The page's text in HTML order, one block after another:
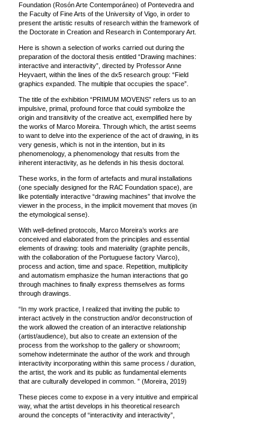
Foundation (Rosón Arte Contemporáneo) of Pontevedra and
the Faculty of Fine Arts of the University of Vigo, in order to
present the artistic results of research within the framework of
the Doctorate in Creation and Research in Contemporary Art.
Here is shown a selection of works carried out during the
preparation of the doctoral thesis entitled “Drawing machines:
interactive and interactivity”, directed by Professor Anne
Heyvaert, within the lines of the dx5 research group: “Field
graphics expanded. The multiple that occupies the space”.
The title of the exhibition “PRIMUM MOVENS” refers us to an
impulsive, primal, profound force that could symbolize the
origin and transitivity of the creative act, exemplified here by
the works of Marco Moreira. Through which, the artist seems
to want to delve into the experience of the act of drawing, in its
very genesis, which is not in the intention, but in its
phenomenology, a phenomenology that results from the
inherent interactivity, as he defends in his thesis doctoral.
These works, in the form of artefacts and mural installations
(one specially designed for the RAC Foundation space), are
like potentially interactive “drawing machines” that involve the
viewer in the process, in the implicit movement that moves (in
the etymological sense).
With well-defined protocols, Marco Moreira’s works are
conceived and elaborated from the principles and essential
elements of drawing: tools and materiality (graphite pencils,
with the collaboration of the Portuguese factory Viarco),
process and action, time and space. Repetition, multiplicity
and automatism emphasize the human interactions that go
through machines to finally express themselves as forms
through drawings.
“In my work practice, I realized that inviting the public to
interact actively in the construction and/or deconstruction of
the work allowed the creation of an interactive relationship
(artist/audience), but also to create an extension of the
process from the workshop to the gallery or showroom;
somehow indeterminate the author of the work and through
interactivity incorporating within this same process / duration,
the artist, the work and its public as fundamental elements
that are culturally developed in common. ” (Moreira, 2019)
These pieces come to expose in a very intuitive and empirical
way, what the artist develops in his theoretical research
around the concepts of “interactivity and interactivity”,